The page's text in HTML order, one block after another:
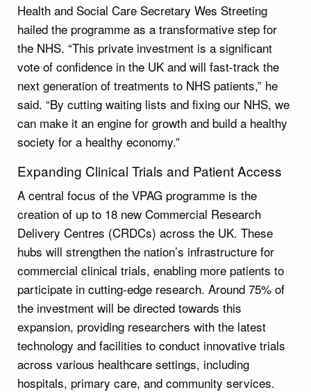
Health and Social Care Secretary Wes Streeting
hailed the programme as a transformative step for
the NHS. “This private investment is a significant
vote of confidence in the UK and will fast-track the
next generation of treatments to NHS patients,” he
said. “By cutting waiting lists and fixing our NHS, we
can make it an engine for growth and build a healthy
society for a healthy economy.”
Expanding Clinical Trials and Patient Access
A central focus of the VPAG programme is the
creation of up to 18 new Commercial Research
Delivery Centres (CRDCs) across the UK. These
hubs will strengthen the nation’s infrastructure for
commercial clinical trials, enabling more patients to
participate in cutting-edge research. Around 75% of
the investment will be directed towards this
expansion, providing researchers with the latest
technology and facilities to conduct innovative trials
across various healthcare settings, including
hospitals, primary care, and community services.